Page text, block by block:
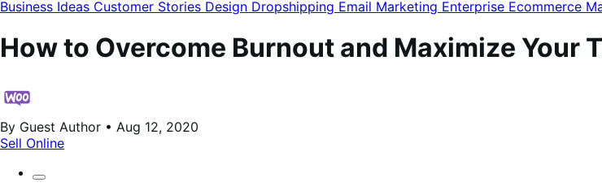
Business Ideas Customer Stories Design Dropshipping Email Marketing Enterprise Ecommerce
How to Overcome Burnout and Maximize Your
By Guest Author • Aug 12, 2020
Sell Online